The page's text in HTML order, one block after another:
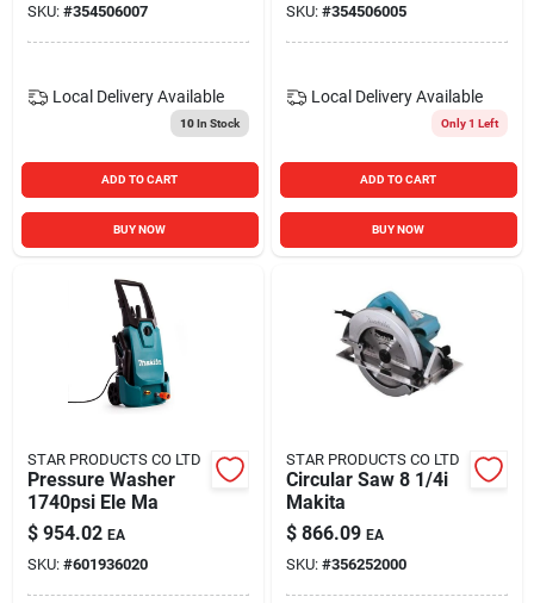
SKU: #354506007
Local Delivery Available
10In Stock
ADD TO CART
BUY NOW
SKU: #354506005
Local Delivery Available
Only 1 Left
ADD TO CART
BUY NOW
STAR PRODUCTS CO LTD
Pressure Washer
1740psi Ele Ma
$ 954.02 EA
SKU: #601936020
STAR PRODUCTS CO LTD
Circular Saw 8 1/4i
Makita
$ 866.09 EA
SKU: #356252000